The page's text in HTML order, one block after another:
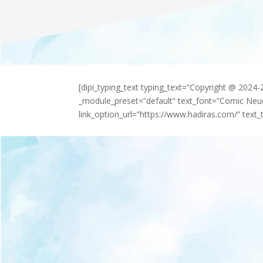
[dipi_typing_text typing_text=”Copyright @
_module_preset=”default” text_font=”Comic
link_option_url=”https://www.hadiras.com/”